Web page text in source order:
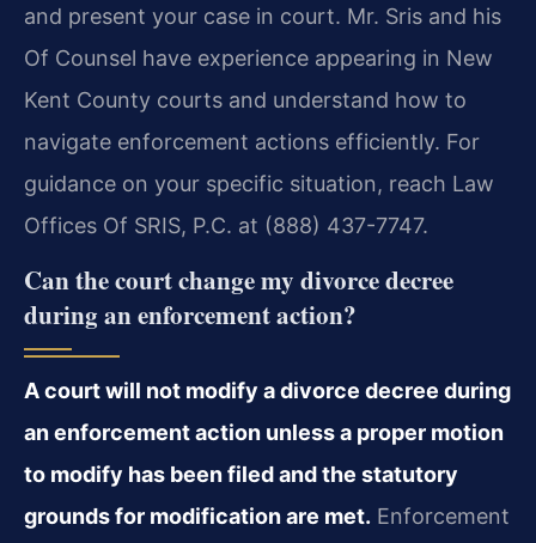
and present your case in court. Mr. Sris and his
Of Counsel have experience appearing in New
Kent County courts and understand how to
navigate enforcement actions efficiently. For
guidance on your specific situation, reach Law
Offices Of SRIS, P.C. at (888) 437-7747.
Can the court change my divorce decree
during an enforcement action?
A court will not modify a divorce decree during
an enforcement action unless a proper motion
to modify has been filed and the statutory
grounds for modification are met. Enforcement